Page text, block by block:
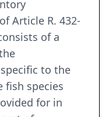
Article R. 432-
of a
to the
fish species
for in